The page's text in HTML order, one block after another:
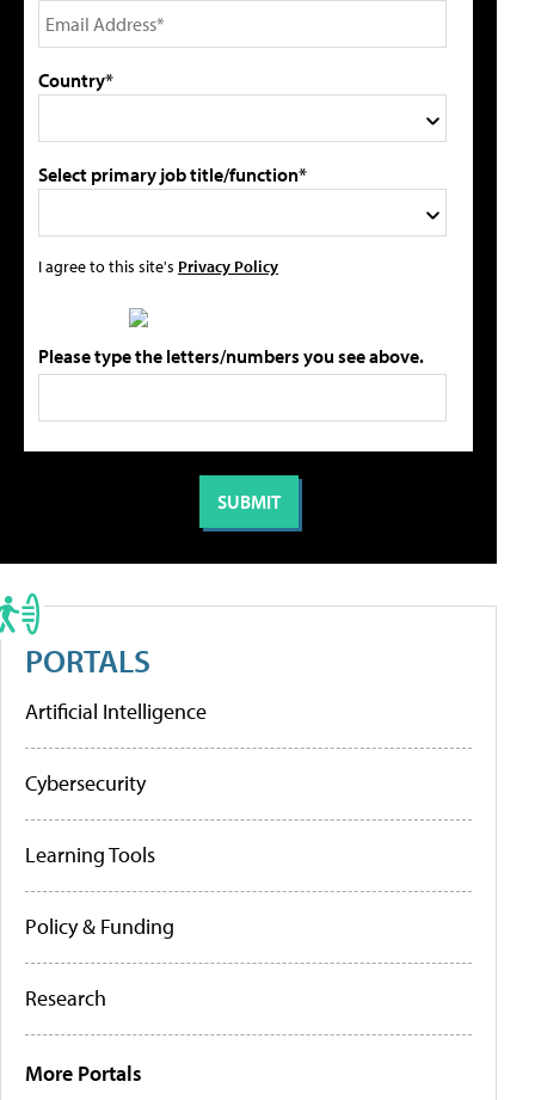
Country*
Select primary job title/function*
I agree to this site's Privacy Policy
Please type the letters/numbers you see above.
PORTALS
Artificial Intelligence
Cybersecurity
Learning Tools
Policy & Funding
Research
More Portals